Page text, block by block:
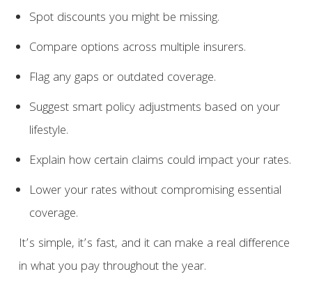
Spot discounts you might be missing.
Compare options across multiple insurers.
Flag any gaps or outdated coverage.
Suggest smart policy adjustments based on your
lifestyle.
Explain how certain claims could impact your rates.
Lower your rates without compromising essential
coverage.
It’s simple, it’s fast, and it can make a real difference
in what you pay throughout the year.